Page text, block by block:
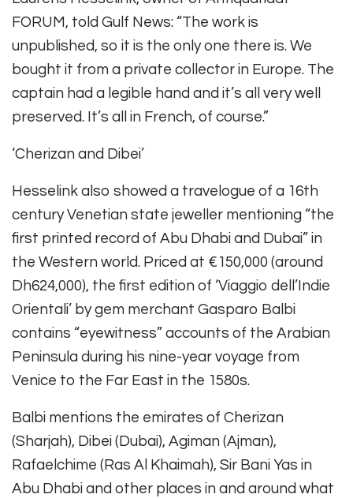
FORUM, told Gulf News: “The work is
unpublished, so it is the only one there is. We
bought it from a private collector in Europe. The
captain had a legible hand and it’s all very well
preserved. It’s all in French, of course.”
‘Cherizan and Dibei’
Hesselink also showed a travelogue of a 16th
century Venetian state jeweller mentioning “the
first printed record of Abu Dhabi and Dubai” in
the Western world. Priced at €150,000 (around
Dh624,000), the first edition of ‘Viaggio dell’Indie
Orientali’ by gem merchant Gasparo Balbi
contains “eyewitness” accounts of the Arabian
Peninsula during his nine-year voyage from
Venice to the Far East in the 1580s.
Balbi mentions the emirates of Cherizan
(Sharjah), Dibei (Dubai), Agiman (Ajman),
Rafaelchime (Ras Al Khaimah), Sir Bani Yas in
Abu Dhabi and other places in and around what